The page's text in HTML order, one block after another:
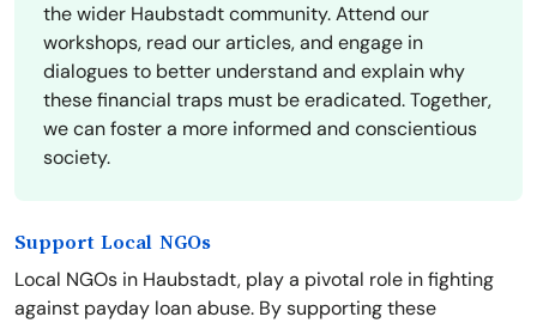
the wider Haubstadt community. Attend our
workshops, read our articles, and engage in
dialogues to better understand and explain why
these financial traps must be eradicated. Together,
we can foster a more informed and conscientious
society.
Support Local NGOs
Local NGOs in Haubstadt, play a pivotal role in fighting
against payday loan abuse. By supporting these